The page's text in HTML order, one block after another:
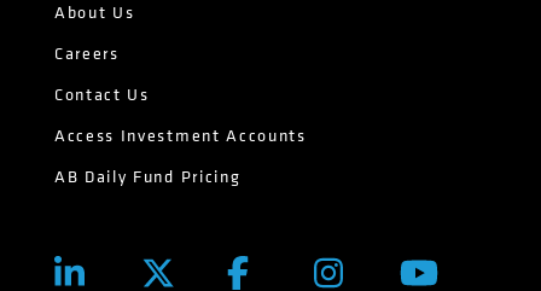
About Us
Careers
Contact Us
Access Investment Accounts
AB Daily Fund Pricing